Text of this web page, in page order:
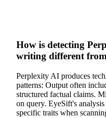
How is detecting
writing different
Perplexity AI produces
patterns: Output often
structured factual claims.
on query. EyeSift's
specific traits when